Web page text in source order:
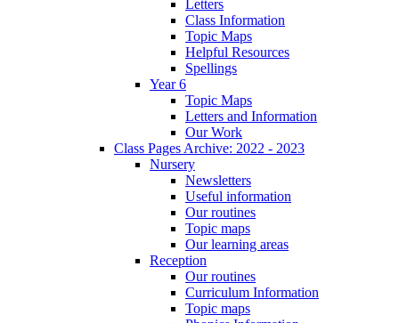
Letters
Class Information
Topic Maps
Helpful Resources
Spellings
Year 6
Topic Maps
Letters and Information
Our Work
Class Pages Archive: 2022 - 2023
Nursery
Newsletters
Useful information
Our routines
Topic maps
Our learning areas
Reception
Our routines
Curriculum Information
Topic maps